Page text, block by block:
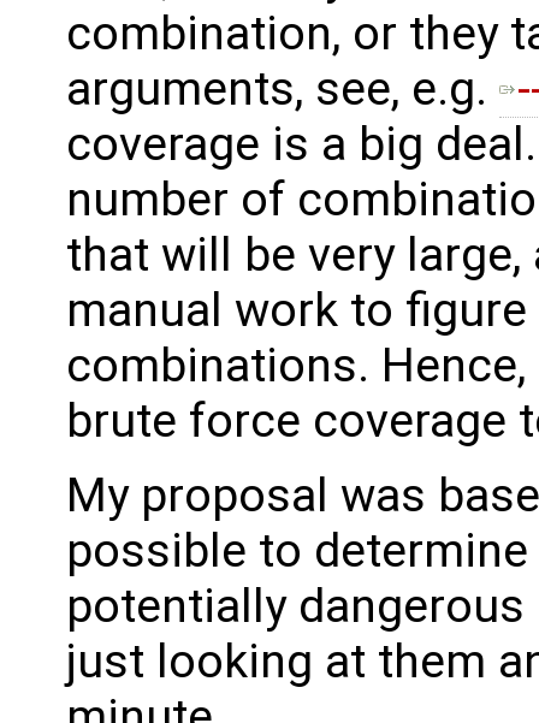
combination, or they
arguments, see, e.g.
coverage is a big
number of
that will be very
manual work to
combinations.
brute force coverage
My proposal was
possible to
potentially
just looking at them